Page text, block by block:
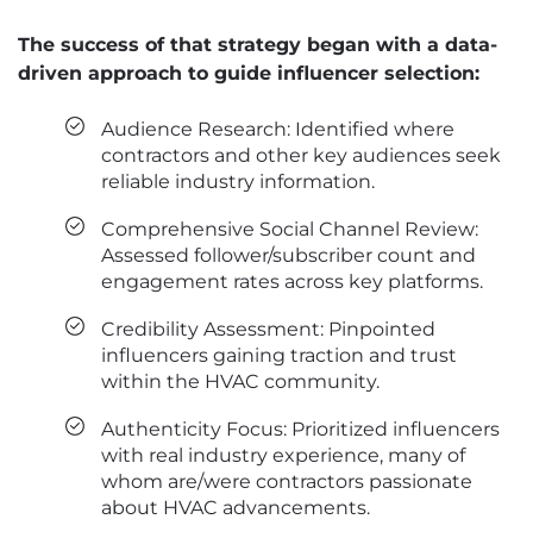
The success of that strategy began with a data-
driven approach to guide influencer selection:
Audience Research: Identified where
contractors and other key audiences seek
reliable industry information.
Comprehensive Social Channel Review:
Assessed follower/subscriber count and
engagement rates across key platforms.
Credibility Assessment: Pinpointed
influencers gaining traction and trust
within the HVAC community.
Authenticity Focus: Prioritized influencers
with real industry experience, many of
whom are/were contractors passionate
about HVAC advancements.